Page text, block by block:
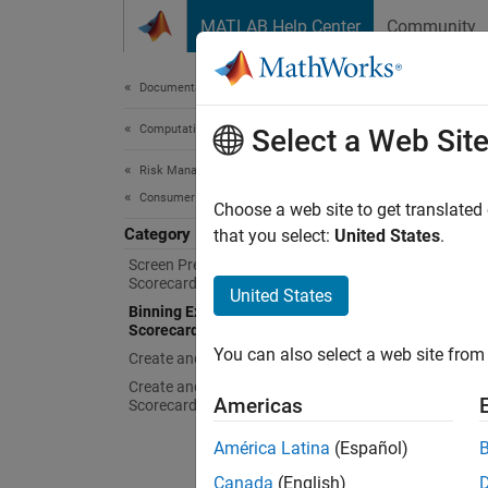
MATLAB Help Center Community
Documentation Home
Computational Finance
Risk Management Toolbox
Consumer Credit Risk
Category
Screen Predictors for Credit
Scorecards
Binning Explorer for Credit
Scorecards
Create and Analyze Credit Scorecards
Create and Analyze Compact Credit
Scorecards
App to
Select a Web Site
Choose a web site to get
that you select: United States.
United States
You can also select a web site
Americas
América Latina (Español)
Canada (English)